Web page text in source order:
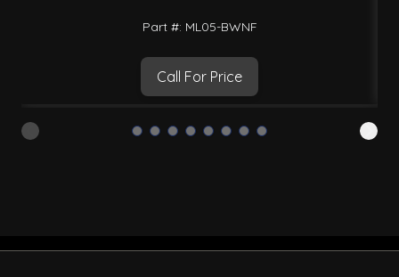
Part #: ML05-BWNF
Call For Price